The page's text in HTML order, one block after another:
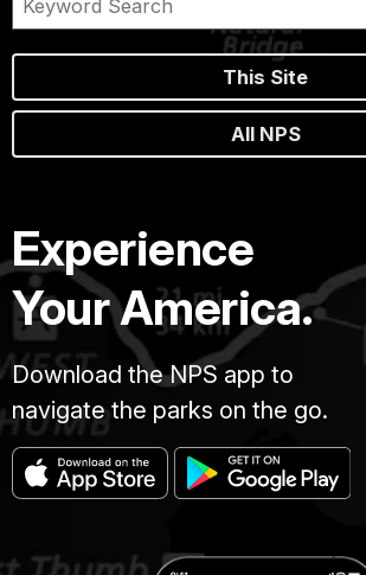
This Site
All NPS
Experience
Your America.
Download the NPS app to
navigate the parks on the go.